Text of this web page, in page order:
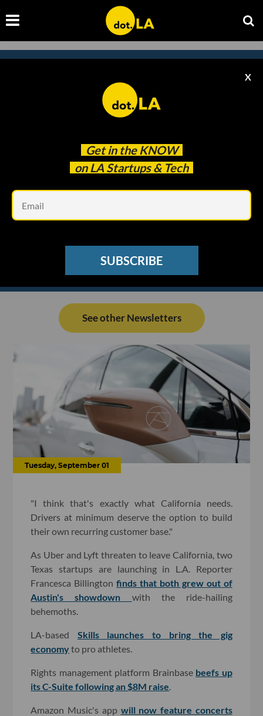
Get in the KNOW
on LA Startups & Tech
X
SUBSCRIBE
Subscribe to our
newsletter to catch
See other Newsletters
Tuesday, September 01
"I think that's exactly what California needs.
Drivers at minimum deserve the option to build
their own recurring customer base."
As Uber and Lyft threaten to leave California, two
Texas startups are launching in L.A. Reporter
Francesca Billingtonfinds that both grew out of
Austin's showdown with the ride-hailing
behemoths.
LA-based Skills launches to bring the gig
economyto pro athletes.
Rights management platform Brainbase beefs up
its C-Suite following an $8M raise
Amazon Music's app will now feature concerts